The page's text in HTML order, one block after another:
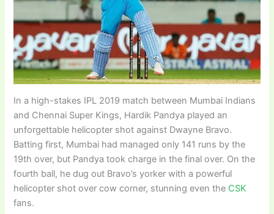
In a high-stakes IPL 2019 match between Mumbai Indians
and Chennai Super Kings, Hardik Pandya played an
unforgettable helicopter shot against Dwayne Bravo.
Batting first, Mumbai had managed only 141 runs by the
19th over, but Pandya took charge in the final over. On the
fourth ball, he dug out Bravo’s yorker with a powerful
helicopter shot over cow corner, stunning even the CSK
fans.